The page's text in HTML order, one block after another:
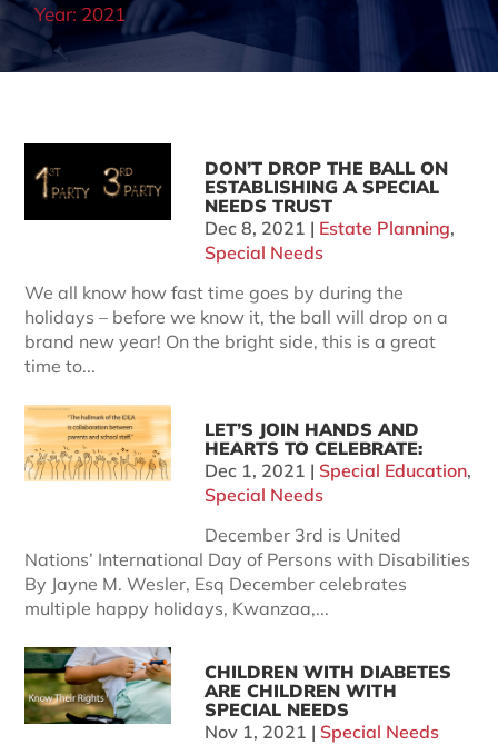
Year: 2021
DON’T DROP THE BALL ON
ESTABLISHING A SPECIAL
NEEDS TRUST
Dec 8, 2021 | Estate Planning,
Special Needs
We all know how fast time goes by during the
holidays – before we know it, the ball will drop on a
brand new year! On the bright side, this is a great
time to...
LET’S JOIN HANDS AND
HEARTS TO CELEBRATE:
Dec 1, 2021 | Special Education,
Special Needs
December 3rd is United
Nations’ International Day of Persons with Disabilities
By Jayne M. Wesler, Esq December celebrates
multiple happy holidays, Kwanzaa,...
CHILDREN WITH DIABETES
ARE CHILDREN WITH
SPECIAL NEEDS
Nov 1, 2021 | Special Needs